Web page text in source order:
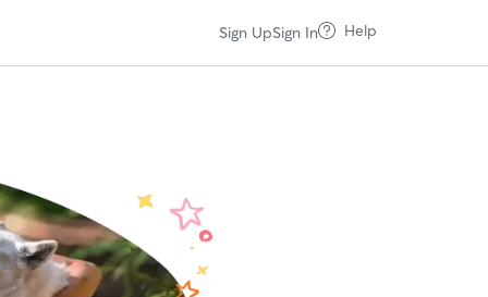
Sign UpSign In Help